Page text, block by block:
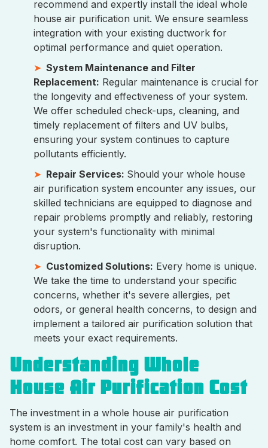
recommend and expertly install the ideal whole
house air purification unit. We ensure seamless
integration with your existing ductwork for
optimal performance and quiet operation.
System Maintenance and Filter
Replacement: Regular maintenance is crucial for
the longevity and effectiveness of your system.
We offer scheduled check-ups, cleaning, and
timely replacement of filters and UV bulbs,
ensuring your system continues to capture
pollutants efficiently.
Repair Services: Should your whole house
air purification system encounter any issues, our
skilled technicians are equipped to diagnose and
repair problems promptly and reliably, restoring
your system's functionality with minimal
disruption.
Customized Solutions: Every home is unique.
We take the time to understand your specific
concerns, whether it's severe allergies, pet
odors, or general health concerns, to design and
implement a tailored air purification solution that
meets your exact requirements.
Understanding Whole
House Air Purification Cost
The investment in a whole house air purification
system is an investment in your family's health and
home comfort. The total cost can vary based on